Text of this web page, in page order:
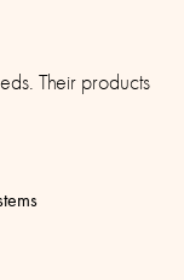
Their products